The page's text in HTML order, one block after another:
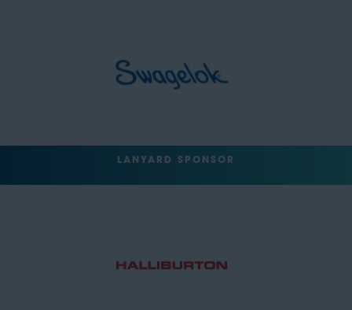
LANYARD SPONSOR